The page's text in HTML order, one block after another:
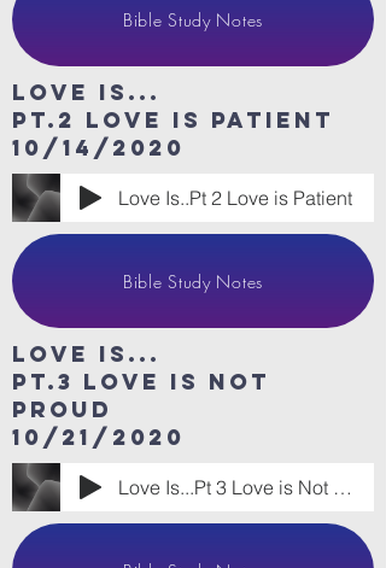
Bible Study Notes
Love Is...
Pt.2 Love is patient
10/14/2020
Love Is..Pt 2 Love is Patient
Bible Study Notes
Love Is...
Pt.3 Love is Not
Proud
10/21/2020
Love Is...Pt 3 Love is Not Proud